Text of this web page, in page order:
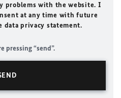
problems with the website. I
at any time with future
data privacy statement.
pressing “send”.